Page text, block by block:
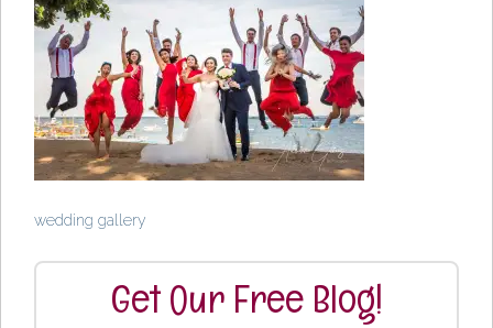
wedding gallery
Get Our Free Blog!